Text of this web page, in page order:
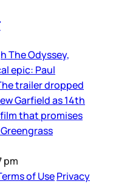
The Odyssey,
epic: Paul
trailer dropped
Garfield as 14th
that promises
pm
of UsePrivacy